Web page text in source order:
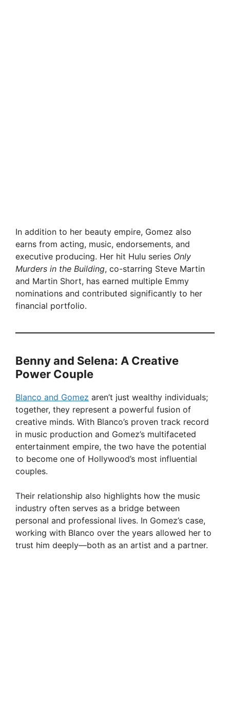
In addition to her beauty empire, Gomez also
earns from acting, music, endorsements, and
executive producing. Her hit Hulu series Only
Murders in the Building, co-starring Steve Martin
and Martin Short, has earned multiple Emmy
nominations and contributed significantly to her
financial portfolio.
Benny and Selena: A Creative
Power Couple
Blanco and Gomez aren’t just wealthy individuals;
together, they represent a powerful fusion of
creative minds. With Blanco’s proven track record
in music production and Gomez’s multifaceted
entertainment empire, the two have the potential
to become one of Hollywood’s most influential
couples.
Their relationship also highlights how the music
industry often serves as a bridge between
personal and professional lives. In Gomez’s case,
working with Blanco over the years allowed her to
trust him deeply—both as an artist and a partner.